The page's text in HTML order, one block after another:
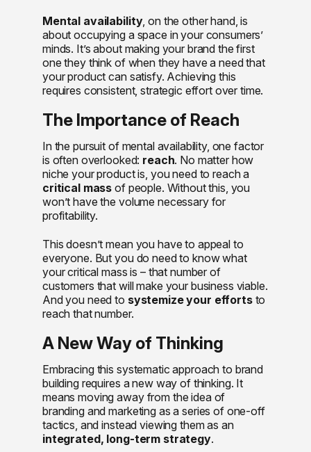
Mental availability, on the other hand, is
about occupying a space in your consumers’
minds. It’s about making your brand the first
one they think of when they have a need that
your product can satisfy. Achieving this
requires consistent, strategic effort over time.
The Importance of Reach
In the pursuit of mental availability, one factor
is often overlooked: reach. No matter how
niche your product is, you need to reach a
critical mass of people. Without this, you
won’t have the volume necessary for
profitability.
This doesn’t mean you have to appeal to
everyone. But you do need to know what
your critical mass is – that number of
customers that will make your business viable.
And you need to systemize your effortsto
reach that number.
A New Way of Thinking
Embracing this systematic approach to brand
building requires a new way of thinking. It
means moving away from the idea of
branding and marketing as a series of one-off
tactics, and instead viewing them as an
integrated, long-term strategy.